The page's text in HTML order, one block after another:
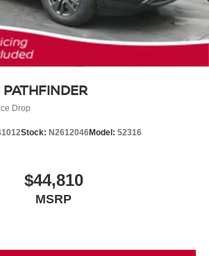
Drop
Stock: N2612046Model: 52316
$44,810
MSRP